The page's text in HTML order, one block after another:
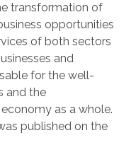
transformation of
opportunities
of both sectors
and
for the well-
and the
as a whole.
published on the